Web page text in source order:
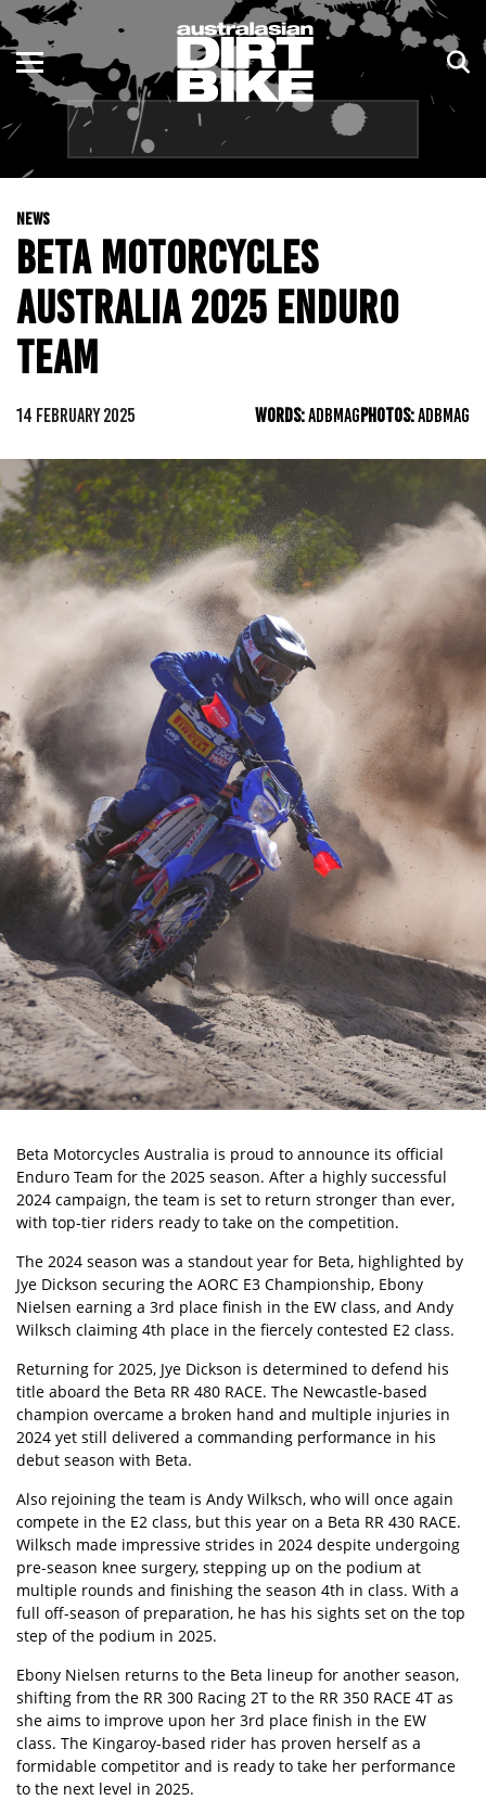
NEWS
BETA MOTORCYCLES
AUSTRALIA 2025 ENDURO
TEAM
14 FEBRUARY 2025 WORDS:ADBMAGPHOTOS:ADBMAG
Beta Motorcycles Australia is proud to announce its official
Enduro Team for the 2025 season. After a highly successful
2024 campaign, the team is set to return stronger than ever,
with top-tier riders ready to take on the competition.
The 2024 season was a standout year for Beta, highlighted by
Jye Dickson securing the AORC E3 Championship, Ebony
Nielsen earning a 3rd place finish in the EW class, and Andy
Wilksch claiming 4th place in the fiercely contested E2 class.
Returning for 2025, Jye Dickson is determined to defend his
title aboard the Beta RR 480 RACE. The Newcastle-based
champion overcame a broken hand and multiple injuries in
2024 yet still delivered a commanding performance in his
debut season with Beta.
Also rejoining the team is Andy Wilksch, who will once again
compete in the E2 class, but this year on a Beta RR 430 RACE.
Wilksch made impressive strides in 2024 despite undergoing
pre-season knee surgery, stepping up on the podium at
multiple rounds and finishing the season 4th in class. With a
full off-season of preparation, he has his sights set on the top
step of the podium in 2025.
Ebony Nielsen returns to the Beta lineup for another season,
shifting from the RR 300 Racing 2T to the RR 350 RACE 4T as
she aims to improve upon her 3rd place finish in the EW
class. The Kingaroy-based rider has proven herself as a
formidable competitor and is ready to take her performance
to the next level in 2025.
ENDURO
MOTOCROSS
TRAIL
ADVENTURE
KIDS
NSW
QLD
WA
SA
NT